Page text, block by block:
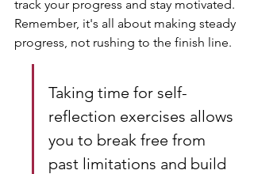
track your progress and stay motivated.
Remember, it's all about making steady
progress, not rushing to the finish line.
Taking time for self-
reflection exercises allows
you to break free from
past limitations and build